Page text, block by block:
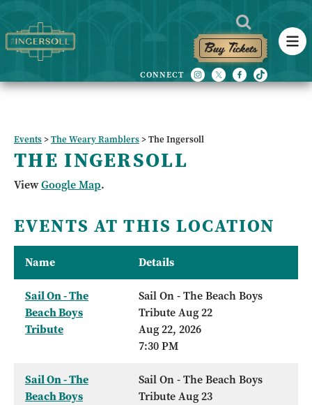
Buy Tickets
Events>The Weary Ramblers>The Ingersoll
THE INGERSOLL
ViewGoogle Map.
EVENTS AT THIS LOCATION
Name Details
Sail On - The
Beach Boys
Tribute
Sail On - The Beach Boys
Tribute Aug 22
Aug 22, 2026
7:30 PM
Sail On - The
Beach Boys
Sail On - The Beach Boys
Tribute Aug 23